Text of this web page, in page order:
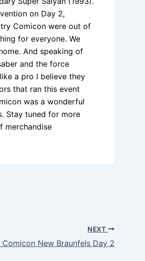
on Day 2,
Comicon were out of
for everyone. We
And speaking of
and the force
a pro I believe they
that ran this event
was a wonderful
Stay tuned for more
merchandise
NEXT
New Braunfels Day 2